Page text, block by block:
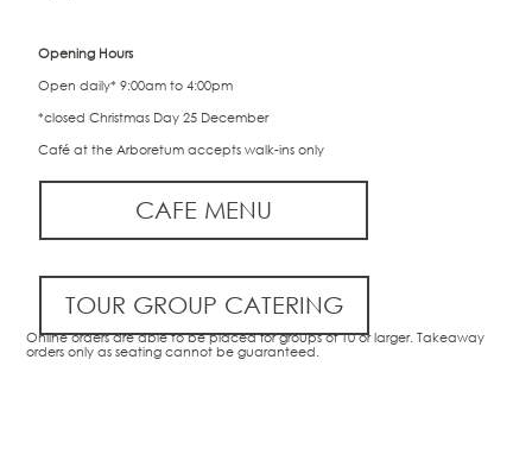
Opening Hours
Open daily* 9:00am to 4:00pm
*closed Christmas Day 25 December
Café at the Arboretum accepts walk-ins only
CAFE MENU
TOUR GROUP CATERING
Online orders are able to be placed for groups of 10 or larger. Takeaway
orders only as seating cannot be guaranteed.